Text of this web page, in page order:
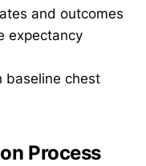
and outcomes
expectancy
baseline chest
Process